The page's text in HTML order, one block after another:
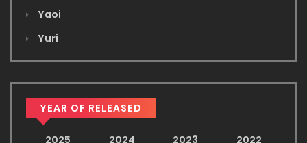
Yaoi
Yuri
YEAR OF RELEASED
2025 2024 2023
2022